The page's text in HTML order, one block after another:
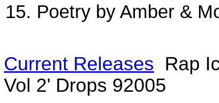
15. Poetry by Amber &
Current Releases
Rap
Vol 2' Drops 92005